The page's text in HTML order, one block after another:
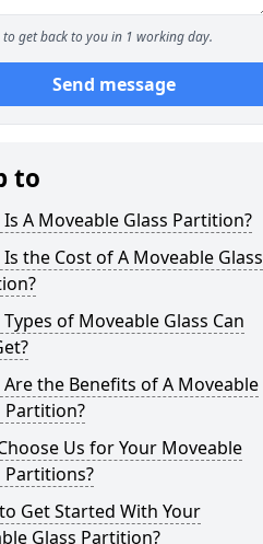
to get back to you in 1 working day.
Send message
to
A Moveable Glass Partition?
the Cost of A Moveable Glass
of Moveable Glass Can
the Benefits of A Moveable
Partition?
Us for Your Moveable
Partitions?
Get Started With Your
Glass Partition?